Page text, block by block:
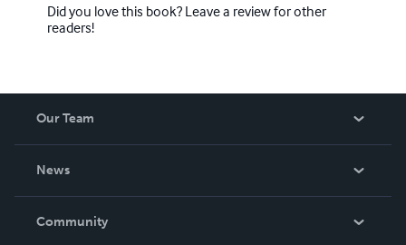
Did you love this book? Leave a review for other
readers!
Our Team
News
In The News
Community